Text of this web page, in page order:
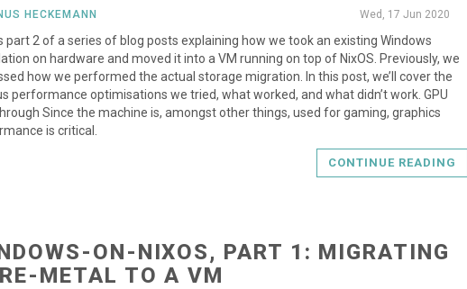
HECKEMANN Wed, 17 Jun 2020
part 2 of a series of blog posts explaining how we took an existing Windows
on hardware and moved it into a VM running on top of NixOS. Previously, we
how we performed the actual storage migration. In this post, we’ll cover the
performance optimisations we tried, what worked, and what didn’t work. GPU
Since the machine is, amongst other things, used for gaming, graphics
is critical.
CONTINUE READING
ON-NIXOS, PART 1: MIGRATING
METAL TO A VM